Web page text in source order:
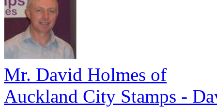
Mr. David Holmes of
Auckland City Stamps -